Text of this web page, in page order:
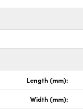
Length (mm):
Width (mm):